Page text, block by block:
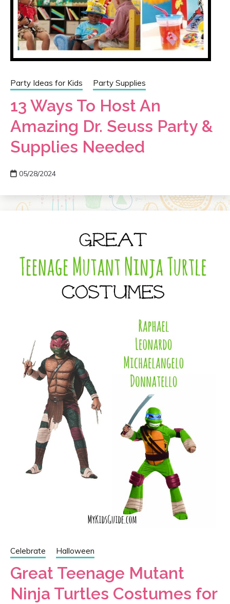
Party Ideas for Kids Party Supplies
13 Ways To Host An
Amazing Dr. Seuss Party &
Supplies Needed
05/28/2024
Celebrate Halloween
Great Teenage Mutant
Ninja Turtles Costumes for